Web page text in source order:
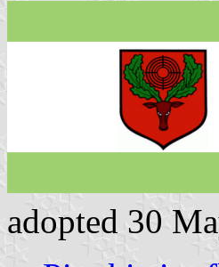
adopted 30